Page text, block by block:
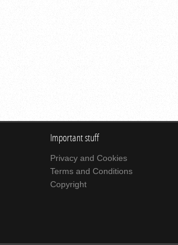
Important stuff
Privacy and Cookies
Terms and Conditions
Copyright